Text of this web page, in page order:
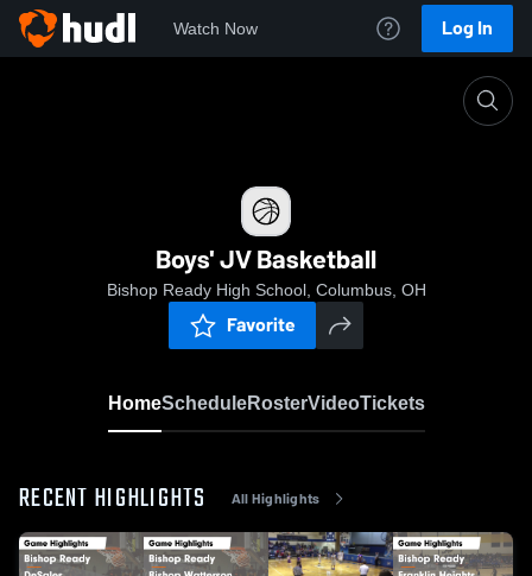
Watch Now Log In
Boys' JV Basketball
Bishop Ready High School, Columbus, OH
Favorite
HomeScheduleRosterVideoTickets
RECENT HIGHLIGHTS All Highlights